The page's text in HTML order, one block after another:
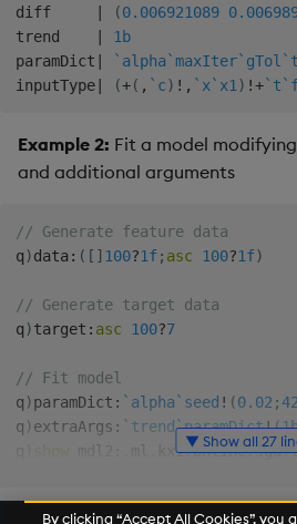
diff
(0.006921089
trend
1b
paramDict
`alpha`maxIter`gTol
inputType
(+( , `c) ! , `x`x1 ) !+`t
Example 2: Fit a model
and additional arguments
// Generate feature data
q)data : ( [ ] 100?1f; asc 100?1f)
// Generate target data
q)target : asc 100?7
// Fit model
q)paramDict : `alpha `seed ! (0.02 ; 42
q ) extraArgs : `trend`paramDict!(
show mdl2 ml kxi.online.sgd.
predict | {[config;features
▼ Show all 27
By clicking “Accept All Cookies”, you